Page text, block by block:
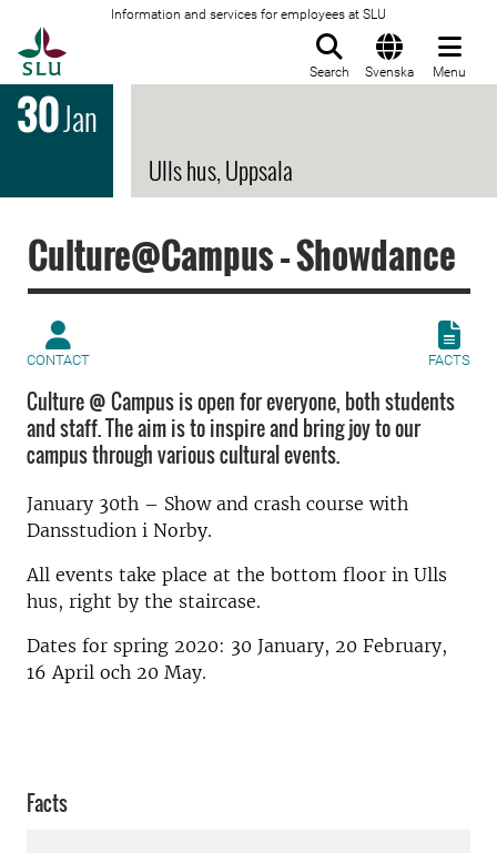
Information and services for employees at SLU
Search Svenska Menu
30Jan
Ulls hus, Uppsala
Culture@Campus – Showdance
CONTACT FACTS
Culture @ Campus is open for everyone, both students
and staff. The aim is to inspire and bring joy to our
campus through various cultural events.
January 30th – Show and crash course with
Dansstudion i Norby.
All events take place at the bottom floor in Ulls
hus, right by the staircase.
Dates for spring 2020: 30 January, 20 February,
16 April och 20 May.
Facts